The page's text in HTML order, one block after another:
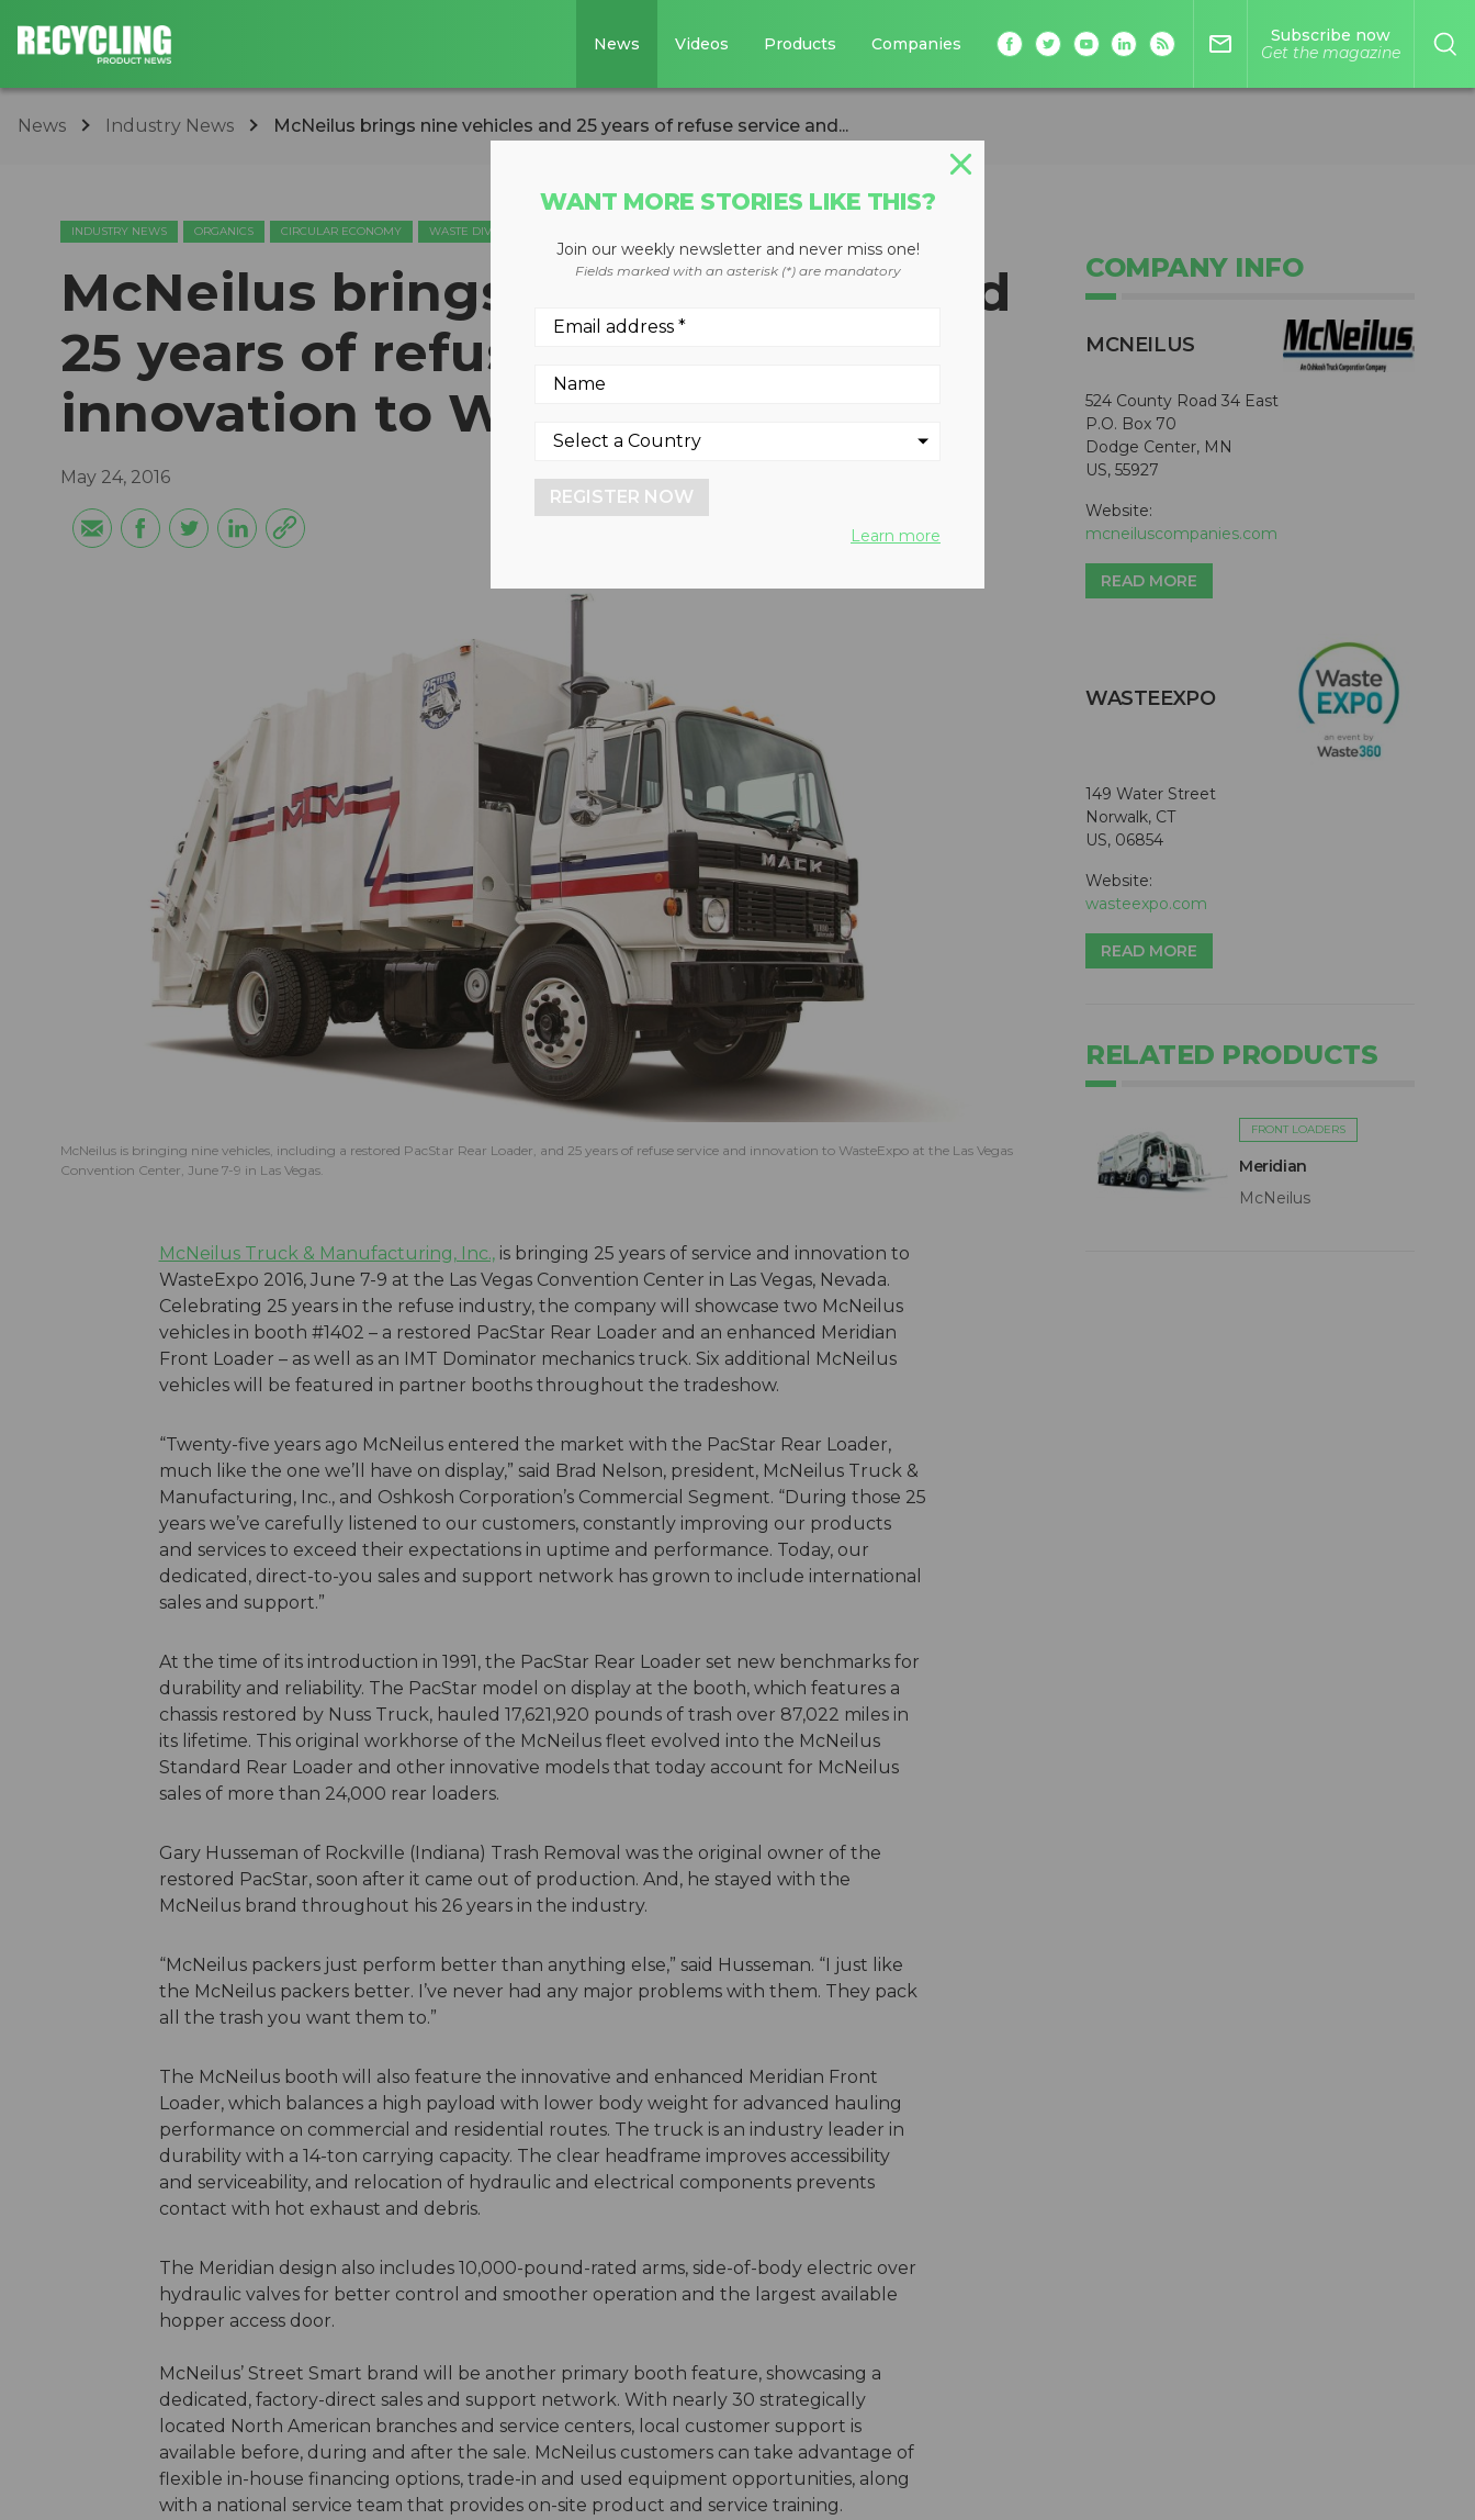
News Videos Products Companies mail_outline
Subscribe now
Get the magazine
News Industry News McNeilus brings nine vehicles and 25 years of refuse service and...
INDUSTRY NEWS ORGANICS CIRCULAR ECONOMY WASTE DIVERSION
McNeilus brings nine vehicles and
25 years of refuse service and
innovation to WasteExpo 2016
May 24, 2016
McNeilus is bringing nine vehicles, including a restored PacStar Rear Loader, and 25 years of refuse service and innovation to WasteExpo at the Las Vegas
Convention Center, June 7-9 in Las Vegas.
McNeilus Truck & Manufacturing, Inc.,is bringing 25 years of service and innovation to
WasteExpo 2016, June 7-9 at the Las Vegas Convention Center in Las Vegas, Nevada.
Celebrating 25 years in the refuse industry, the company will showcase two McNeilus
vehicles in booth #1402 – a restored PacStar Rear Loader and an enhanced Meridian
Front Loader – as well as an IMT Dominator mechanics truck. Six additional McNeilus
vehicles will be featured in partner booths throughout the tradeshow.
“Twenty-five years ago McNeilus entered the market with the PacStar Rear Loader,
much like the one we’ll have on display,” said Brad Nelson, president, McNeilus Truck &
Manufacturing, Inc., and Oshkosh Corporation’s Commercial Segment. “During those 25
years we’ve carefully listened to our customers, constantly improving our products
and services to exceed their expectations in uptime and performance. Today, our
dedicated, direct-to-you sales and support network has grown to include international
sales and support.”
At the time of its introduction in 1991, the PacStar Rear Loader set new benchmarks for
durability and reliability. The PacStar model on display at the booth, which features a
chassis restored by Nuss Truck, hauled 17,621,920 pounds of trash over 87,022 miles in
its lifetime. This original workhorse of the McNeilus fleet evolved into the McNeilus
Standard Rear Loader and other innovative models that today account for McNeilus
sales of more than 24,000 rear loaders.
Gary Husseman of Rockville (Indiana) Trash Removal was the original owner of the
restored PacStar, soon after it came out of production. And, he stayed with the
McNeilus brand throughout his 26 years in the industry.
“McNeilus packers just perform better than anything else,” said Husseman. “I just like
the McNeilus packers better. I’ve never had any major problems with them. They pack
all the trash you want them to.”
The McNeilus booth will also feature the innovative and enhanced Meridian Front
Loader, which balances a high payload with lower body weight for advanced hauling
performance on commercial and residential routes. The truck is an industry leader in
durability with a 14-ton carrying capacity. The clear headframe improves accessibility
and serviceability, and relocation of hydraulic and electrical components prevents
contact with hot exhaust and debris.
The Meridian design also includes 10,000-pound-rated arms, side-of-body electric over
hydraulic valves for better control and smoother operation and the largest available
hopper access door.
McNeilus’ Street Smart brand will be another primary booth feature, showcasing a
dedicated, factory-direct sales and support network. With nearly 30 strategically
located North American branches and service centers, local customer support is
available before, during and after the sale. McNeilus customers can take advantage of
flexible in-house financing options, trade-in and used equipment opportunities, along
with a national service team that provides on-site product and service training.
COMPANY INFO
MCNEILUS
524 County Road 34 East
P.O. Box 70
Dodge Center, MN
US, 55927
Website:
mcneiluscompanies.com
READ MORE
WASTEEXPO
149 Water Street
Norwalk, CT
US, 06854
Website:
wasteexpo.com
READ MORE
RELATED PRODUCTS
FRONT LOADERS
Meridian
McNeilus
WANT MORE STORIES LIKE THIS?
Join our weekly newsletter and never miss one!
Fields marked with an asterisk (*) are mandatory
REGISTER NOW
Learn more